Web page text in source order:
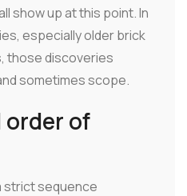
show up at this point. In
especially older brick
those discoveries
sometimes scope.
order of
strict sequence